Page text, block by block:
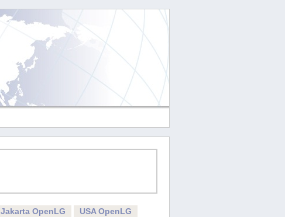
Jakarta OpenLG USA OpenLG